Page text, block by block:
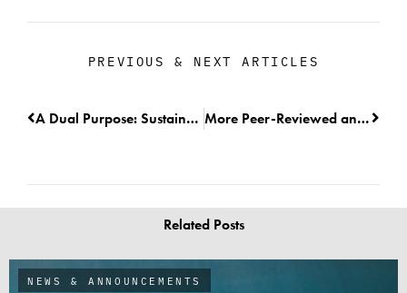
PREVIOUS & NEXT ARTICLES
A Dual Purpose: Sustainable Harvest and Fisheries Monitoring More Peer-Reviewed and Published Research
Related Posts
NEWS & ANNOUNCEMENTS